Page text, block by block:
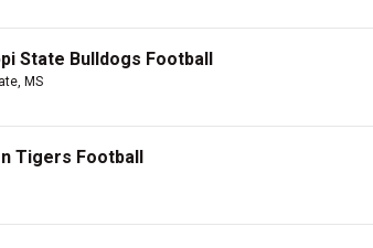
State Bulldogs Football
MS
Tigers Football